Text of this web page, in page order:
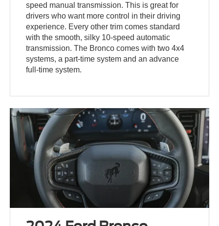
speed manual transmission. This is great for
drivers who want more control in their driving
experience. Every other trim comes standard
with the smooth, silky 10-speed automatic
transmission. The Bronco comes with two 4x4
systems, a part-time system and an advance
full-time system.